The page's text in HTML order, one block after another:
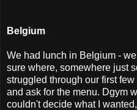
Belgium
We had lunch in Belgium -
sure where, somewhere just
struggled through our first
and ask for the menu. Dgym
couldn't decide what I